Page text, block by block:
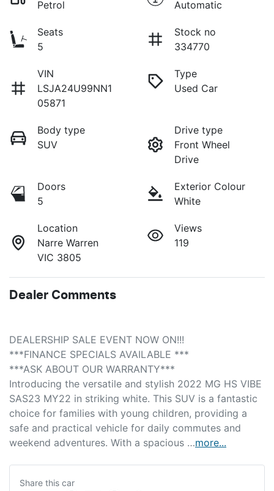
Petrol Automatic
Seats
5
Stock no
334770
VIN
LSJA24U99NN1
05871
Type
Used Car
Body type
SUV
Drive type
Front Wheel
Drive
Doors
5
Exterior Colour
White
Location
Narre Warren
VIC 3805
Views
119
Dealer Comments
DEALERSHIP SALE EVENT NOW ON!!!
***FINANCE SPECIALS AVAILABLE ***
***ASK ABOUT OUR WARRANTY***
Introducing the versatile and stylish 2022 MG HS VIBE
SAS23 MY22 in striking white. This SUV is a fantastic
choice for families with young children, providing a
safe and practical vehicle for daily commutes and
weekend adventures. With a spacious …more...
Share this car